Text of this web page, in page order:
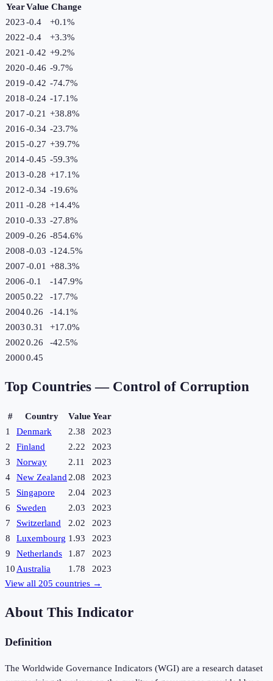
YearValue Change
2023-0.4 +0.1%
2022-0.4 +3.3%
2021 -0.42 +9.2%
2020-0.46 -9.7%
2019-0.42 -74.7%
2018-0.24 -17.1%
2017-0.21 +38.8%
2016-0.34 -23.7%
2015-0.27 +39.7%
2014-0.45 -59.3%
2013-0.28 +17.1%
2012-0.34 -19.6%
2011 -0.28 +14.4%
2010-0.33 -27.8%
2009-0.26 -854.6%
2008-0.03 -124.5%
2007-0.01 +88.3%
2006-0.1 -147.9%
20050.22 -17.7%
20040.26 -14.1%
20030.31 +17.0%
20020.26 -42.5%
20000.45
Top Countries — Control of Corruption
# Country ValueYear
1
Denmark 2.38
2023
2
Finland 2.22
2023
3
Norway 2.11
2023
4
New Zealand 2.08
2023
5
Singapore 2.04
2023
6
Sweden 2.03
2023
7
Switzerland 2.02
2023
8
Luxembourg 1.93
2023
9
Netherlands 1.87
2023
10 Australia 1.78
2023
View all 205 countries →
About This Indicator
Definition
The Worldwide Governance Indicators (WGI) are a research dataset